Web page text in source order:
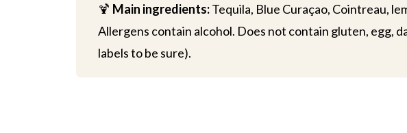
🍹 Main ingredients:Tequila, Blue Curaçao, Cointreau,
Allergens contain alcohol. Does not contain gluten, egg,
labels to be sure).